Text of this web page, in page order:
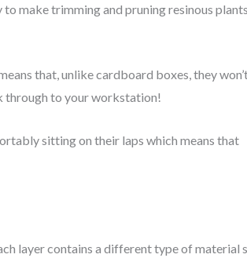
make trimming and pruning resinous
that, unlike cardboard boxes, they
through to your workstation!
sitting on their laps which means that
layer contains a different type of material